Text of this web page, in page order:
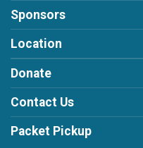
Sponsors
Location
Donate
Contact Us
Packet Pickup